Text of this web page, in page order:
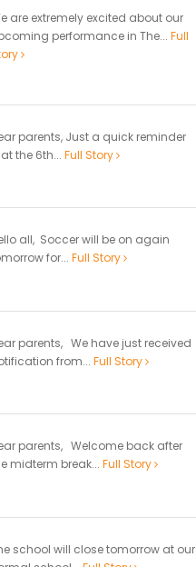
are extremely excited about our
performance in The... Full
parents, Just a quick reminder
the 6th... Full Story
all, Soccer will be on again
for... Full Story
parents, We have just received
from... Full Story
parents, Welcome back after
midterm break... Full Story
school will close tomorrow at our